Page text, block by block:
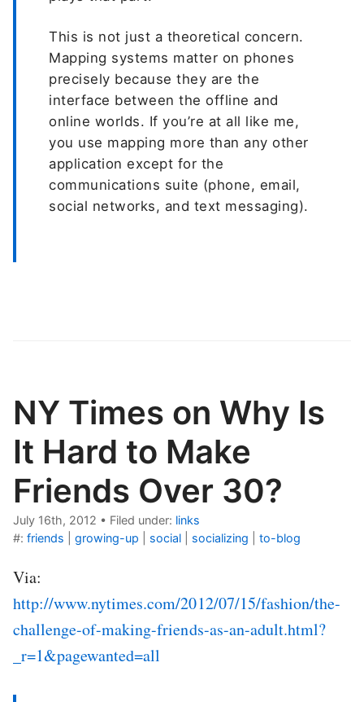
This is not just a theoretical concern.
Mapping systems matter on phones
precisely because they are the
interface between the offline and
online worlds. If you’re at all like me,
you use mapping more than any other
application except for the
communications suite (phone, email,
social networks, and text messaging).
NY Times on Why Is
It Hard to Make
Friends Over 30?
July 16th, 2012 • Filed under: links
#: friends growing-up social socializing to-blog
Via:
http://www.nytimes.com/2012/07/15/fashion/the-
challenge-of-making-friends-as-an-adult.html?
_r=1&pagewanted=all